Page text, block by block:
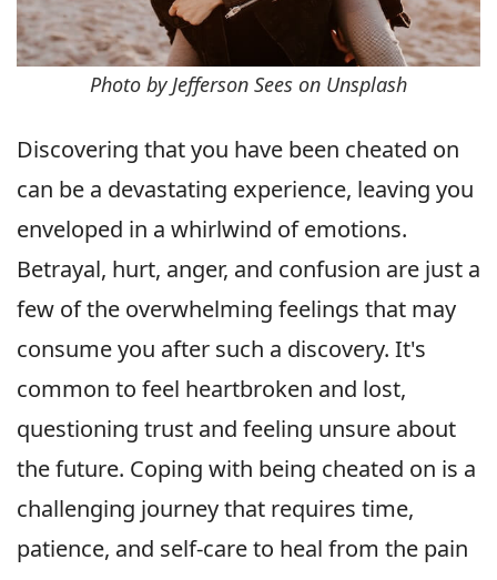
Photo by Jefferson Sees on Unsplash
Discovering that you have been cheated on
can be a devastating experience, leaving you
enveloped in a whirlwind of emotions.
Betrayal, hurt, anger, and confusion are just a
few of the overwhelming feelings that may
consume you after such a discovery. It's
common to feel heartbroken and lost,
questioning trust and feeling unsure about
the future. Coping with being cheated on is a
challenging journey that requires time,
patience, and self-care to heal from the pain